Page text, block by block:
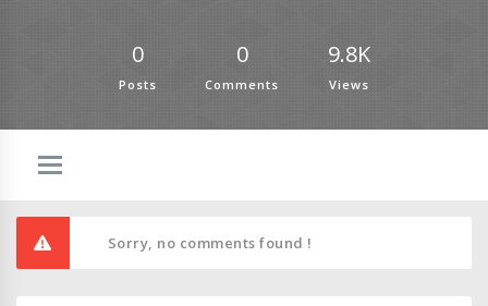
0
Posts
0
Comments
9.8K
Views
Sorry, no comments found !